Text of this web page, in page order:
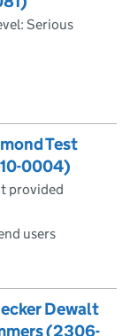
Serious
Test
0004)
provided
users
Dewalt
(2306-